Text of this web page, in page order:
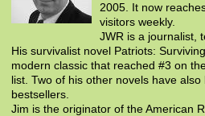
2005. It now
visitors weekly.
JWR is a journalist,
His survivalist novel Patriots:
modern classic that reached #3 on
list. Two of his other novels have
bestsellers.
Jim is the originator of the American